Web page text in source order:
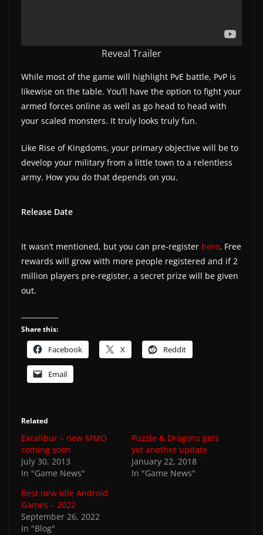
Reveal Trailer
While most of the game will highlight PvE battle, PvP is
likewise on the table. You’ll have the option to fight your
armed forces online as well as go head to head with
your scaled monsters. It truly looks truly fun.
Like Rise of Kingdoms, your primary objective will be to
develop your military from a little town to a relentless
army. How you do that depends on you.
Release Date
It wasn’t mentioned, but you can pre-register here. Free
rewards will grow with more people registered and if 2
million players pre-register, a secret prize will be given
out.
Share this:
Facebook X Reddit
Email
Related
Excalibur – new MMO
coming soon
July 30, 2013
In "Game News"
Puzzle & Dragons gets
yet another update
January 22, 2018
In "Game News"
Best new idle Android
Games – 2022
September 26, 2022
In "Blog"